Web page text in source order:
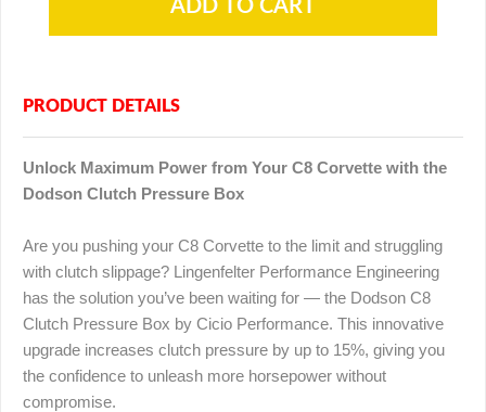
PRODUCT DETAILS
Unlock Maximum Power from Your C8 Corvette with the
Dodson Clutch Pressure Box
Are you pushing your C8 Corvette to the limit and struggling
with clutch slippage? Lingenfelter Performance Engineering
has the solution you’ve been waiting for — the Dodson C8
Clutch Pressure Box by Cicio Performance. This innovative
upgrade increases clutch pressure by up to 15%, giving you
the confidence to unleash more horsepower without
compromise.